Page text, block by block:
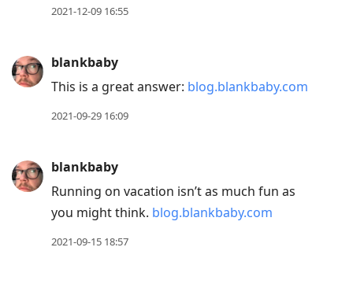
2021-12-09 16:55
blankbaby
This is a great answer: blog.blankbaby.com
2021-09-29 16:09
blankbaby
Running on vacation isn’t as much fun as
you might think. blog.blankbaby.com
2021-09-15 18:57